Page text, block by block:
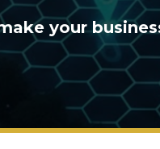
your